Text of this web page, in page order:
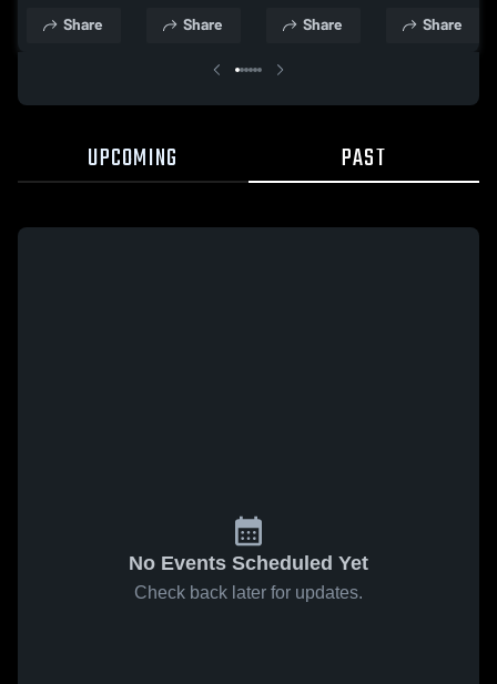
Highlights -
Share
Highlights -
Share
Highlights -
Share
Highlights -
Share
UPCOMING PAST
No Events Scheduled Yet
Check back later for updates.